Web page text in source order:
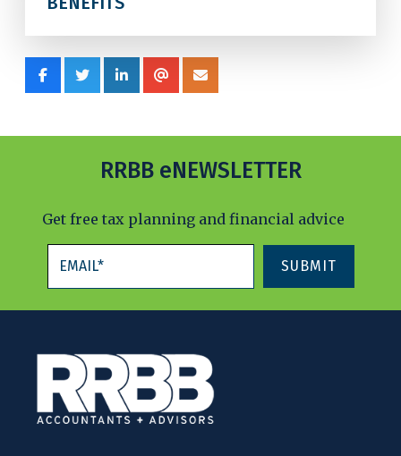
RRBB eNEWSLETTER
Get free tax planning and financial advice